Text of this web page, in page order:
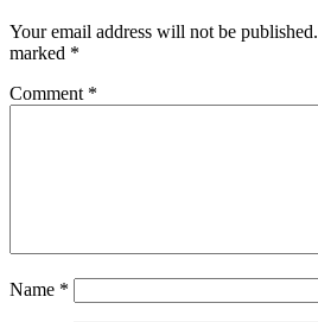
Your email address will not be published.
marked *
Comment *
Name *